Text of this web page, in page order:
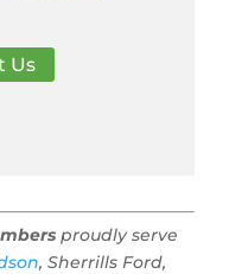
Us
proudly serve
, Sherrills Ford,